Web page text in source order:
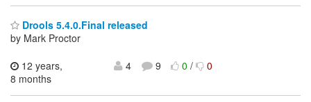
Drools 5.4.0.Final released
by Mark Proctor
12 years,
8 months
4 9 0/ 0